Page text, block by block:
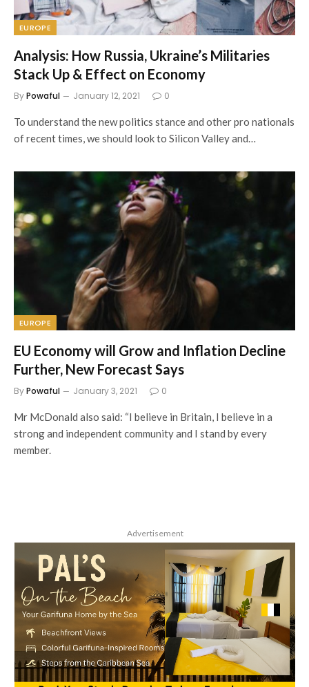
EUROPE
Analysis: How Russia, Ukraine’s Militaries
Stack Up & Effect on Economy
ByPowaful January 12, 2021 0
To understand the new politics stance and other pro nationals
of recent times, we should look to Silicon Valley and…
EUROPE
EU Economy will Grow and Inflation Decline
Further, New Forecast Says
ByPowaful January 3, 2021 0
Mr McDonald also said: “I believe in Britain, I believe in a
strong and independent community and I stand by every
member.
Advertisement